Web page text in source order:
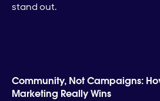
stand out.
Community, Not Campaigns:
Marketing Really Wins